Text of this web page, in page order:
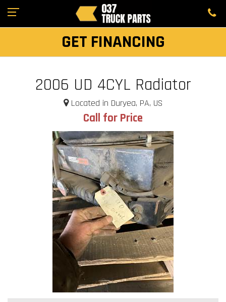
GET FINANCING
2006 UD 4CYL Radiator
Located in Duryea, PA, US
Call for Price